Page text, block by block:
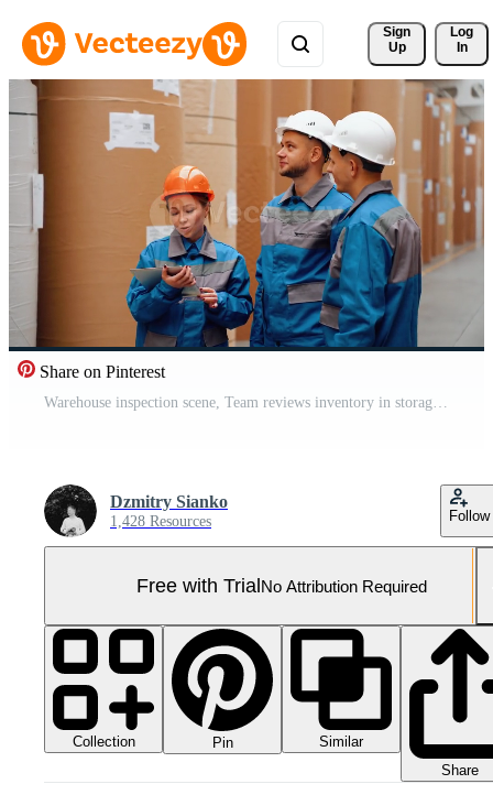
Sign
Up
Log
In
Share on Pinterest
Warehouse inspection scene, Team reviews inventory in storage, Personnel examine large rolls with digital devices, Employees conduct safety and quality check amidst heavy packaging materials Pro Video
Dzmitry Sianko
1,428 Resources Follow
Free with TrialNo Attribution Required
Collection Pin
Similar
Share